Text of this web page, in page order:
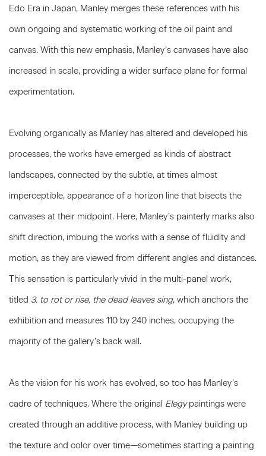
Edo Era in Japan, Manley merges these references with his
own ongoing and systematic working of the oil paint and
canvas. With this new emphasis, Manley’s canvases have also
increased in scale, providing a wider surface plane for formal
experimentation.
Evolving organically as Manley has altered and developed his
processes, the works have emerged as kinds of abstract
landscapes, connected by the subtle, at times almost
imperceptible, appearance of a horizon line that bisects the
canvases at their midpoint. Here, Manley’s painterly marks also
shift direction, imbuing the works with a sense of fluidity and
motion, as they are viewed from different angles and distances.
This sensation is particularly vivid in the multi-panel work,
titled 3. to rot or rise, the dead leaves sing, which anchors the
exhibition and measures 110 by 240 inches, occupying the
majority of the gallery’s back wall.
As the vision for his work has evolved, so too has Manley’s
cadre of techniques. Where the original Elegypaintings were
created through an additive process, with Manley building up
the texture and color over time—sometimes starting a painting